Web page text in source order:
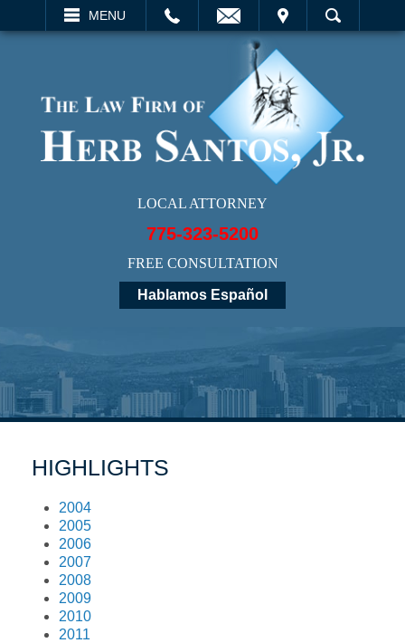
MENU
VISIT SEARCH
LOCAL ATTORNEY
775-323-5200
FREE CONSULTATION
Hablamos Español
HIGHLIGHTS
2004
2005
2006
2007
2008
2009
2010
2011